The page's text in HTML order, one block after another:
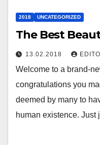
2018 UNCATEGORIZED
The Best
13.02.2018
Welcome to a brand-
congratulations you
deemed by many to
human existence.